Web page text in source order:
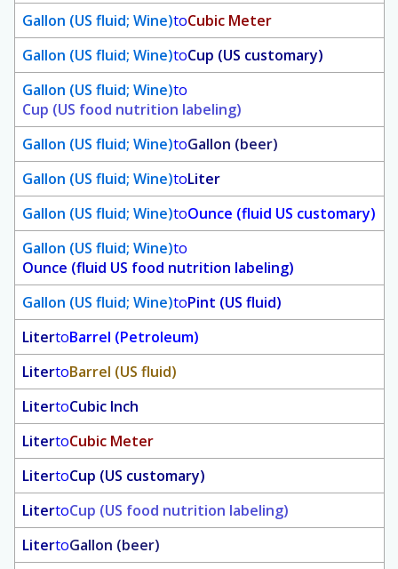
Gallon (US fluid; Wine)toCubic Meter
Gallon (US fluid; Wine)toCup (US customary)
Gallon (US fluid; Wine)to
Cup (US food nutrition labeling)
Gallon (US fluid; Wine)toGallon (beer)
Gallon (US fluid; Wine)toLiter
Gallon (US fluid; Wine)toOunce (fluid US customary)
Gallon (US fluid; Wine)to
Ounce (fluid US food nutrition labeling)
Gallon (US fluid; Wine)toPint (US fluid)
LitertoBarrel (Petroleum)
LitertoBarrel (US fluid)
LitertoCubic Inch
LitertoCubic Meter
LitertoCup (US customary)
LitertoCup (US food nutrition labeling)
LitertoGallon (beer)